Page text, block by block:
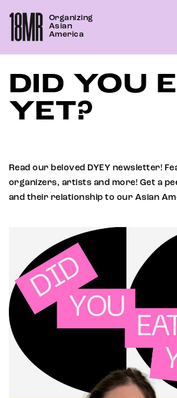
content
Organizing
Asian
America
DID YOU
YET?
Read our beloved DYEY newsletter!
organizers, artists and more! Get a
and their relationship to our Asian